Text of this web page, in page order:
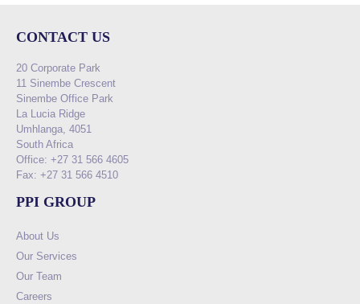
CONTACT US
20 Corporate Park
11 Sinembe Crescent
Sinembe Office Park
La Lucia Ridge
Umhlanga, 4051
South Africa
Office: +27 31 566 4605
Fax: +27 31 566 4510
PPI GROUP
About Us
Our Services
Our Team
Careers